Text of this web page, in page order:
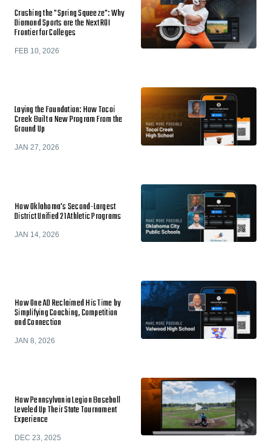
Crushing the "Spring Squeeze": Why
Diamond Sports are the Next ROI
Frontier for Colleges
FEB 10, 2026
Laying the Foundation: How Tocoi
Creek Built a New Program From the
Ground Up
JAN 27, 2026
How Oklahoma's Second-Largest
District Unified 21 Athletic Programs
JAN 14, 2026
How One AD Reclaimed His Time by
Simplifying Coaching, Competition
and Connection
JAN 8, 2026
How Pennsylvania Legion Baseball
Leveled Up Their State Tournament
Experience
DEC 23, 2025